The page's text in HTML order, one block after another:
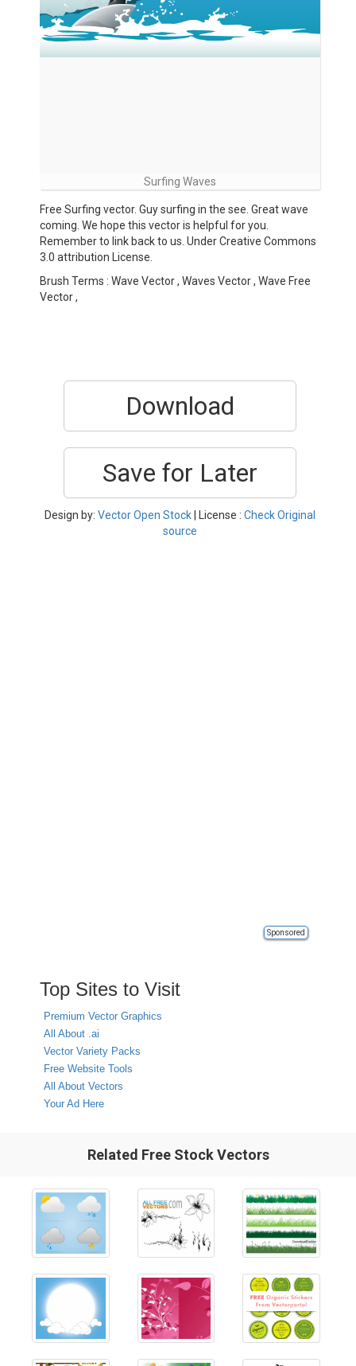
Surfing Waves
Free Surfing vector. Guy surfing in the see. Great wave
coming. We hope this vector is helpful for you.
Remember to link back to us. Under Creative Commons
3.0 attribution License.
Brush Terms : Wave Vector , Waves Vector , Wave Free
Vector ,
Download
Save for Later
Design by: Vector Open Stock | License : Check Original
source
Sponsored
Top Sites to Visit
Premium Vector Graphics
All About .ai
Vector Variety Packs
Free Website Tools
All About Vectors
Your Ad Here
Related Free Stock Vectors